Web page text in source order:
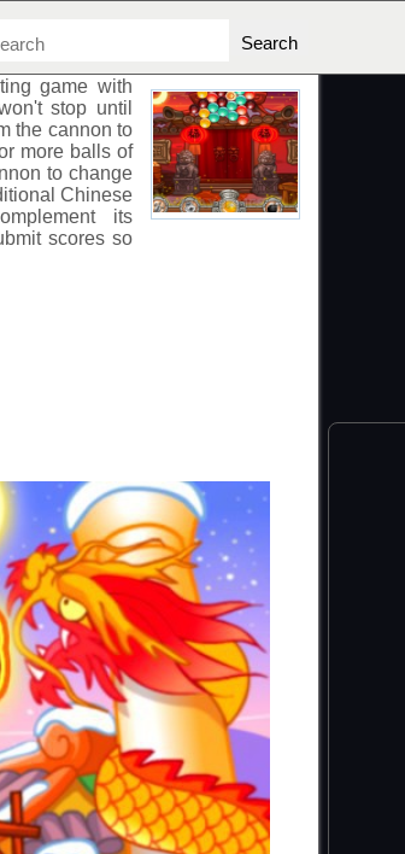
game with
stop until
the cannon to
more balls of
to change
Chinese
its
scores so